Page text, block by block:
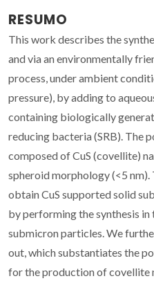
RESUMO
This work describes the
and via an environmentally
process, under ambient
pressure), by adding to
containing biologically
reducing bacteria (SRB). The
composed of CuS (covellite)
spheroid morphology (<5
obtain CuS supported solid
by performing the synthesis in
submicron particles. We
out, which substantiates the
for the production of covellite